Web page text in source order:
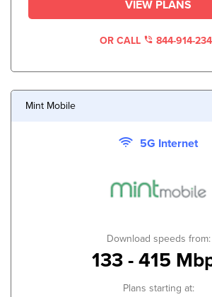
VIEW PLANS
OR CALL 844-914-
Mint Mobile
5G Internet
Download speeds from:
133 - 415
Plans starting at: